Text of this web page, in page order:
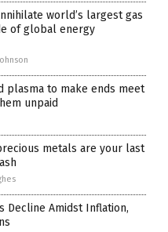
world’s largest gas
of global energy
plasma to make ends meet
unpaid
metals are your last
Decline Amidst Inflation,